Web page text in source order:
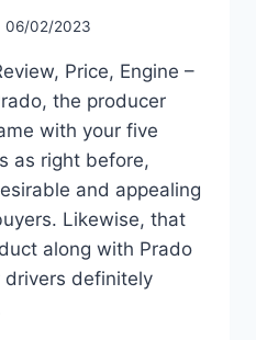
06/02/2023
Price, Engine –
the producer
with your five
as right before,
and appealing
Likewise, that
along with Prado
definitely